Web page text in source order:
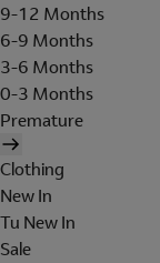
9-12 Months
6-9 Months
3-6 Months
0-3 Months
Premature
Clothing
New In
Tu New In
Sale